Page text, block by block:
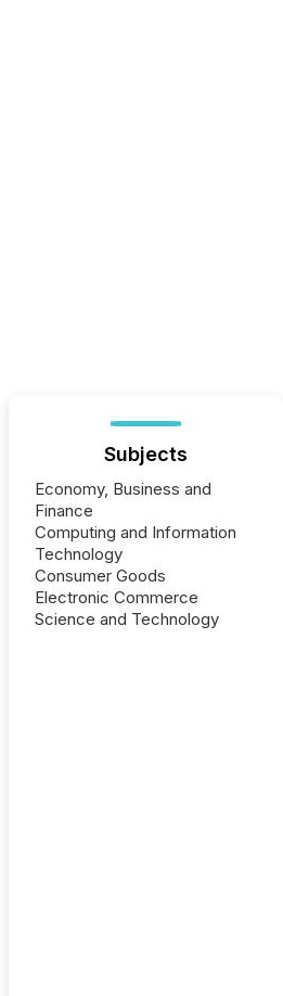
Subjects
Economy, Business and
Finance
Computing and Information
Technology
Consumer Goods
Electronic Commerce
Science and Technology